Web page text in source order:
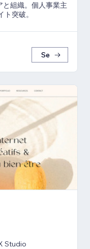
と組織。個人事業主
突破。
Se
Studio